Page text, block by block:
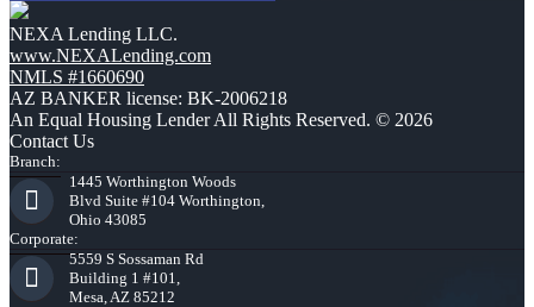
NEXA Lending LLC.
www.NEXALending.com
NMLS #1660690
AZ BANKER license: BK-2006218
An Equal Housing Lender All Rights Reserved. © 2026
Contact Us
Branch:
1445 Worthington Woods
Blvd Suite #104 Worthington,
Ohio 43085
Corporate:
5559 S Sossaman Rd
Building 1 #101,
Mesa, AZ 85212